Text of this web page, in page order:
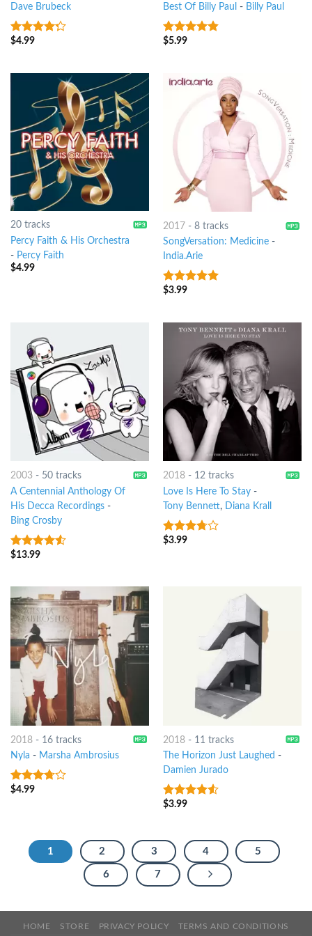
Dave Brubeck
4out of
$4.99
Best Of Billy Paul - Billy Paul
4.5out of
$5.99
20 tracks
Percy Faith & His Orchestra
- Percy Faith
$4.99
2017 - 8 tracks
SongVersation: Medicine-
India.Arie
10out of 5
$3.99
2003- 50 tracks
A Centennial Anthology Of
His Decca Recordings-
Bing Crosby
4.25out
$13.99
2018- 12 tracks
Love Is Here To Stay-
Tony Bennett, Diana Krall
3.5out
$3.99
2018- 16 tracks
Nyla - Marsha Ambrosius
3.5out
$4.99
2018- 11 tracks
The Horizon Just Laughed -
Damien Jurado
4.25out
$3.99
1 2 3 4 5
6 7
HOME STORE PRIVACY POLICY TERMS AND CONDITIONS